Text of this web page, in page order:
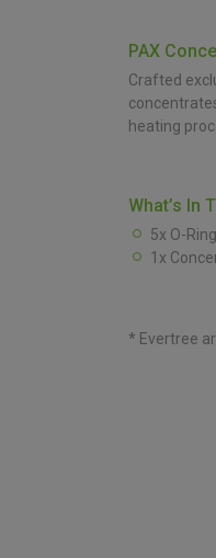
PAX
Crafted
heating
What’s In
5x O-Ring
1x
* Evertree